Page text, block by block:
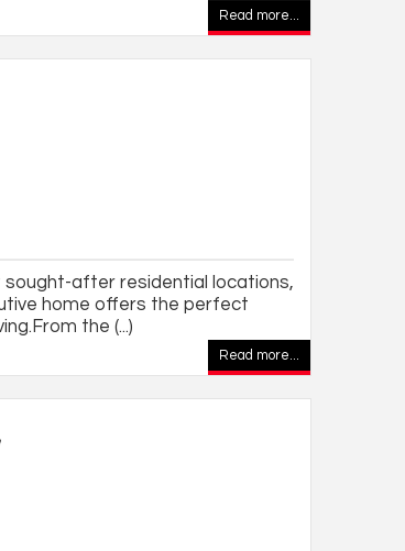
Read more...
sought-after residential locations,
home offers the perfect
the (...)
Read more...